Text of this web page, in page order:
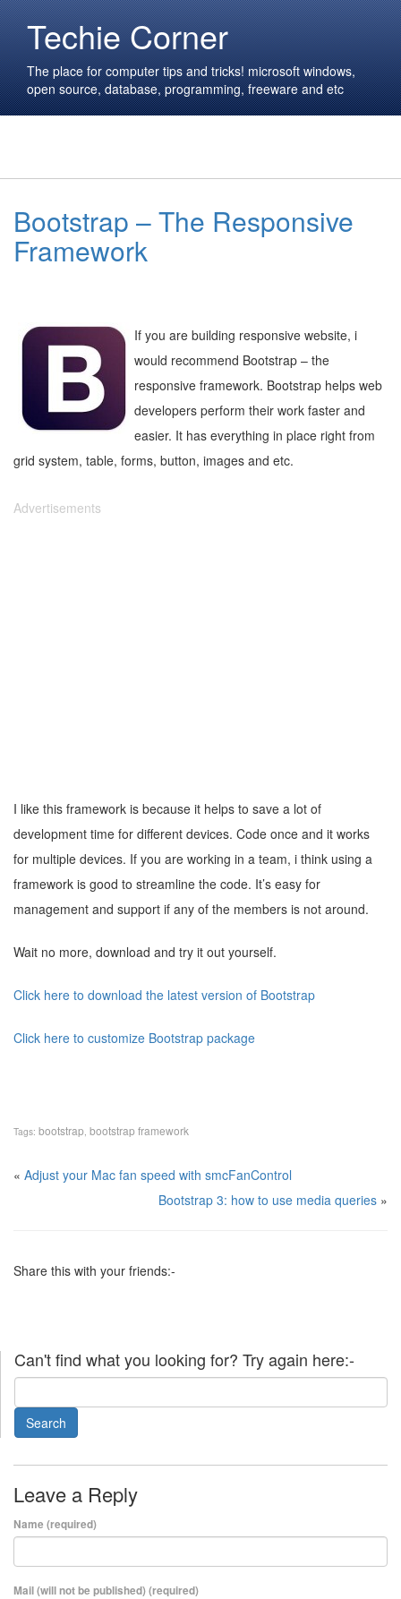
Techie Corner
The place for computer tips and tricks! microsoft windows,
open source, database, programming, freeware and etc
Bootstrap – The Responsive
Framework
If you are building responsive website, i
would recommend Bootstrap – the
responsive framework. Bootstrap helps web
developers perform their work faster and
easier. It has everything in place right from
grid system, table, forms, button, images and etc.
Advertisements
I like this framework is because it helps to save a lot of
development time for different devices. Code once and it works
for multiple devices. If you are working in a team, i think using a
framework is good to streamline the code. It’s easy for
management and support if any of the members is not around.
Wait no more, download and try it out yourself.
Click here to download the latest version of Bootstrap
Click here to customize Bootstrap package
Tags: bootstrap, bootstrap framework
« Adjust your Mac fan speed with smcFanControl
Bootstrap 3: how to use media queries »
Share this with your friends:-
Can't find what you looking for? Try again here:-
Leave a Reply
Name (required)
Mail (will not be published) (required)